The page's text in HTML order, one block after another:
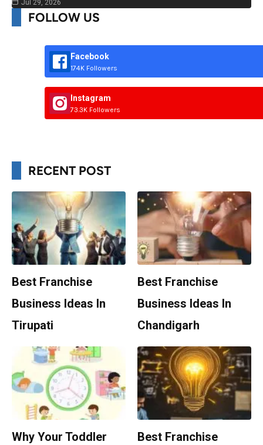
Jul 29, 2026
FOLLOW US
Facebook
174K Followers
Instagram
73.3K Followers
RECENT POST
Best Franchise
Business Ideas In
Tirupati
Best Franchise
Business Ideas In
Chandigarh
Why Your Toddler
Best Franchise